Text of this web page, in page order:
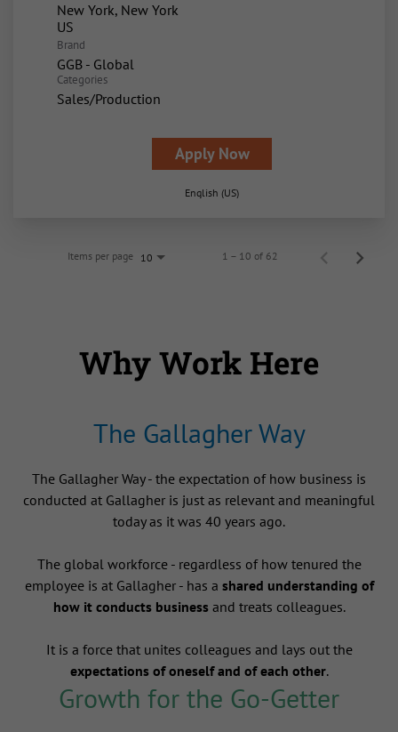
New York, New York
Brand
GGB - Global
Categories
Sales/Production
Apply Now
English (US)
Items per page 10 1 – 10 of 62
Why Work Here
The Gallagher Way
The Gallagher Way - the expectation of how business is
conducted at Gallagher is just as relevant and meaningful
today as it was 40 years ago.
The global workforce - regardless of how tenured the
employee is at Gallagher - has a shared understanding of
how it conducts businessand treats colleagues.
It is a force that unites colleagues and lays out the
expectations of oneself and of each other.
Growth for the Go-Getter